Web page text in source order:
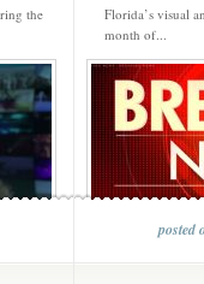
the
Florida’s visual
month of...
posted